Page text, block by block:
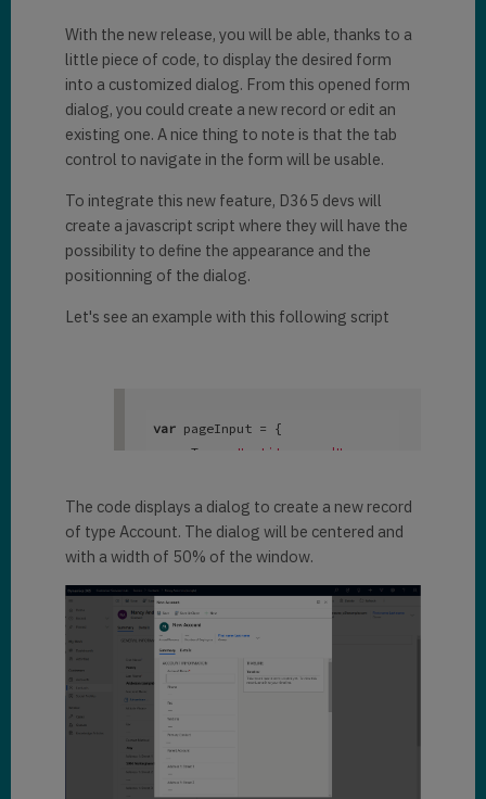
With the new release, you will be able, thanks to a
little piece of code, to display the desired form
into a customized dialog. From this opened form
dialog, you could create a new record or edit an
existing one. A nice thing to note is that the tab
control to navigate in the form will be usable.
To integrate this new feature, D365 devs will
create a javascript script where they will have the
possibility to define the appearance and the
positionning of the dialog.
Let's see an example with this following script
var pageInput = {
pageType:
"entityrecord"
formType:
,
};
target: 2,
width: {
   value:
,
   unit:
position:
};
Xrm.Navigation.navigateTo(pageI
The code displays a dialog to create a new record
of type Account. The dialog will be centered and
with a width of 50% of the window.